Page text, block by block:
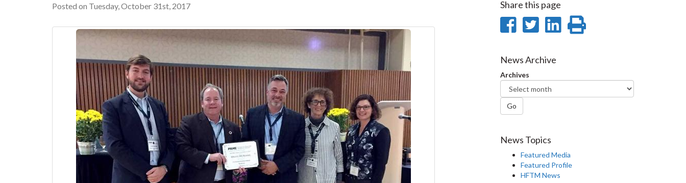
Posted on Tuesday, October 31st, 2017 Share this page
Share
Facebook
Share
Twitter
SharePrint
News Archive
Archives
Go
News Topics
Featured Media
Featured Profile
HFTM News